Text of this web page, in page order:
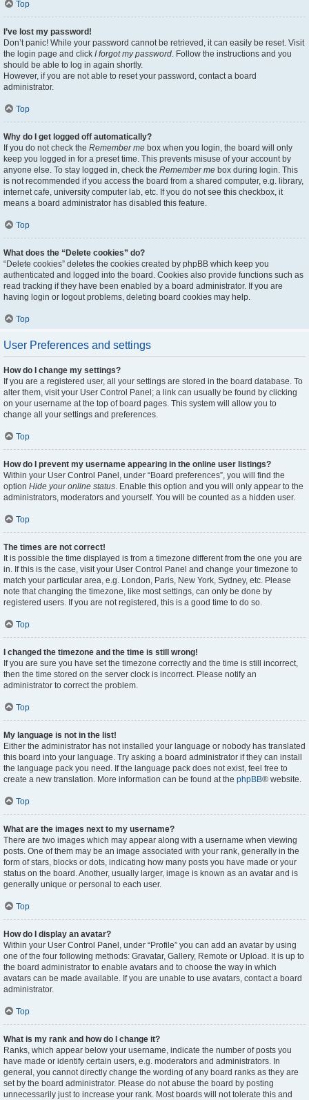
Top
I’ve lost my password!
Don’t panic! While your password cannot be retrieved, it can easily be reset. Visit
the login page and click I forgot my password. Follow the instructions and you
should be able to log in again shortly.
However, if you are not able to reset your password, contact a board
administrator.
Top
Why do I get logged off automatically?
If you do not check the Remember me box when you login, the board will only
keep you logged in for a preset time. This prevents misuse of your account by
anyone else. To stay logged in, check the Remember me box during login. This
is not recommended if you access the board from a shared computer, e.g. library,
internet cafe, university computer lab, etc. If you do not see this checkbox, it
means a board administrator has disabled this feature.
Top
What does the “Delete cookies” do?
“Delete cookies” deletes the cookies created by phpBB which keep you
authenticated and logged into the board. Cookies also provide functions such as
read tracking if they have been enabled by a board administrator. If you are
having login or logout problems, deleting board cookies may help.
Top
User Preferences and settings
How do I change my settings?
If you are a registered user, all your settings are stored in the board database. To
alter them, visit your User Control Panel; a link can usually be found by clicking
on your username at the top of board pages. This system will allow you to
change all your settings and preferences.
Top
How do I prevent my username appearing in the online user listings?
Within your User Control Panel, under “Board preferences”, you will find the
option Hide your online status. Enable this option and you will only appear to the
administrators, moderators and yourself. You will be counted as a hidden user.
Top
The times are not correct!
It is possible the time displayed is from a timezone different from the one you are
in. If this is the case, visit your User Control Panel and change your timezone to
match your particular area, e.g. London, Paris, New York, Sydney, etc. Please
note that changing the timezone, like most settings, can only be done by
registered users. If you are not registered, this is a good time to do so.
Top
I changed the timezone and the time is still wrong!
If you are sure you have set the timezone correctly and the time is still incorrect,
then the time stored on the server clock is incorrect. Please notify an
administrator to correct the problem.
Top
My language is not in the list!
Either the administrator has not installed your language or nobody has translated
this board into your language. Try asking a board administrator if they can install
the language pack you need. If the language pack does not exist, feel free to
create a new translation. More information can be found at the phpBB® website.
Top
What are the images next to my username?
There are two images which may appear along with a username when viewing
posts. One of them may be an image associated with your rank, generally in the
form of stars, blocks or dots, indicating how many posts you have made or your
status on the board. Another, usually larger, image is known as an avatar and is
generally unique or personal to each user.
Top
How do I display an avatar?
Within your User Control Panel, under “Profile” you can add an avatar by using
one of the four following methods: Gravatar, Gallery, Remote or Upload. It is up to
the board administrator to enable avatars and to choose the way in which
avatars can be made available. If you are unable to use avatars, contact a board
administrator.
Top
What is my rank and how do I change it?
Ranks, which appear below your username, indicate the number of posts you
have made or identify certain users, e.g. moderators and administrators. In
general, you cannot directly change the wording of any board ranks as they are
set by the board administrator. Please do not abuse the board by posting
unnecessarily just to increase your rank. Most boards will not tolerate this and